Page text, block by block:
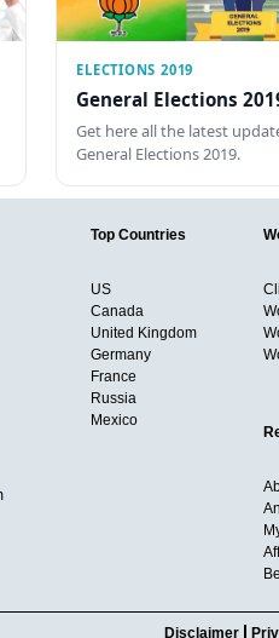
ELECTIONS 2019
General Elections
Get here all the latest
General Elections 2019.
Top Countries
US
Canada
United Kingdom
Germany
France
Russia
Mexico
Disclaimer